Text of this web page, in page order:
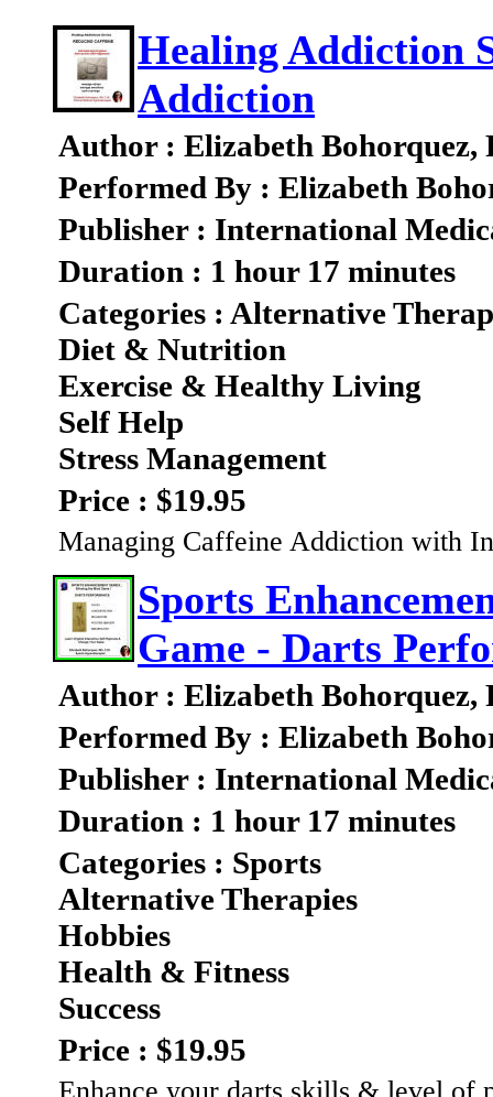
Healing Addiction
Addiction
Author : Elizabeth Bohorquez,
Performed By : Elizabeth
Publisher : International
Duration : 1 hour 17 minutes
Categories : Alternative
Diet & Nutrition
Exercise & Healthy Living
Self Help
Stress Management
Price : $19.95
Managing Caffeine Addiction with
Sports
Game - Darts
Author : Elizabeth Bohorquez,
Performed By : Elizabeth
Publisher : International
Duration : 1 hour 17 minutes
Categories : Sports
Alternative Therapies
Hobbies
Health & Fitness
Success
Price : $19.95